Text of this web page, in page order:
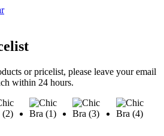
or pricelist, please leave your email
within 24 hours.